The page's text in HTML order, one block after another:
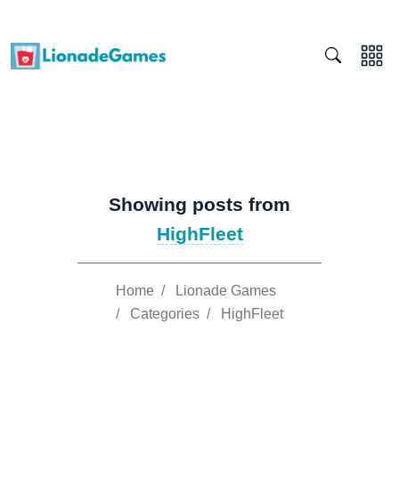
Showing posts from
HighFleet
Home /
Lionade Games
/ Categories / HighFleet